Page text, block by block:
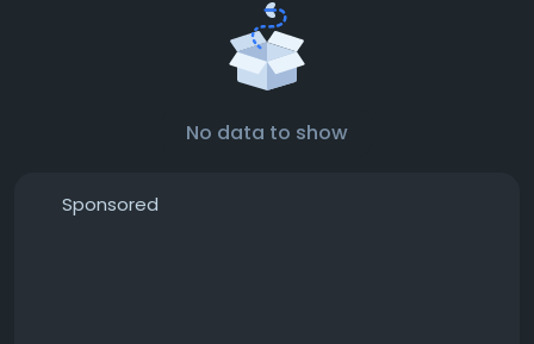
No data to show
Sponsored